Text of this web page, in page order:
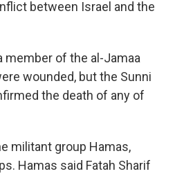
between Israel and the
member of the al-Jamaa
wounded, but the Sunni
the death of any of
militant group Hamas,
Hamas said Fatah Sharif